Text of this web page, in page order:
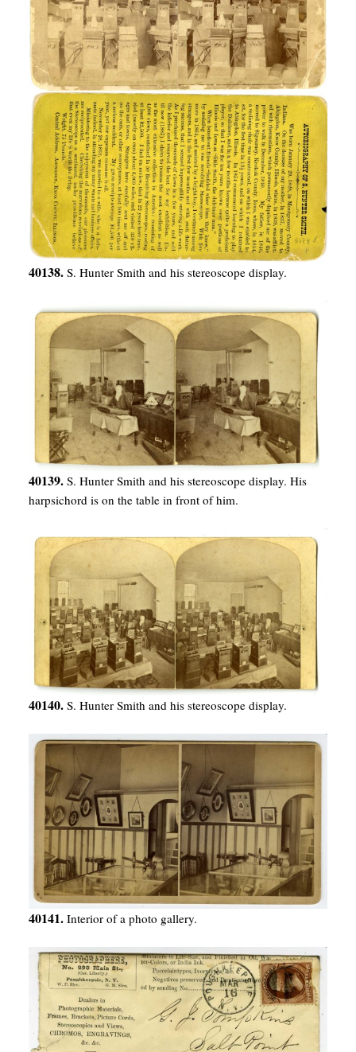
40138. S. Hunter Smith and his stereoscope display.
40139. S. Hunter Smith and his stereoscope display. His
harpsichord is on the table in front of him.
40140. S. Hunter Smith and his stereoscope display.
40141. Interior of a photo gallery.